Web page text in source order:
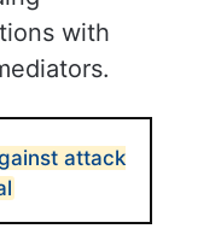
with
attack